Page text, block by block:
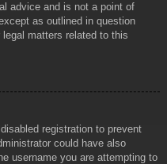
advice and is not a point of
as outlined in question
matters related to this
registration to prevent
could have also
username you are attempting to